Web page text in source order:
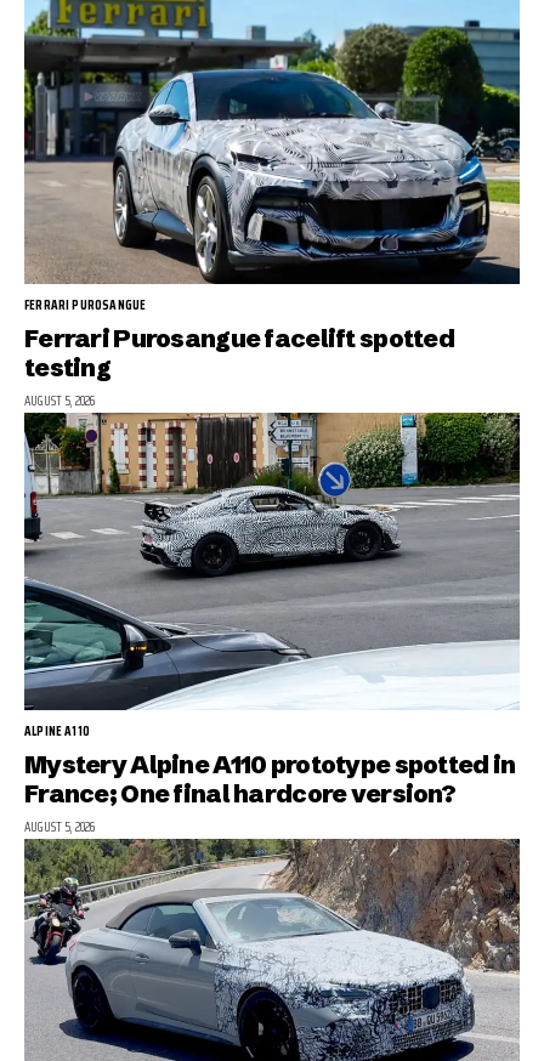
FERRARI PUROSANGUE
Ferrari Purosangue facelift spotted
testing
AUGUST 5, 2026
ALPINE A110
Mystery Alpine A110 prototype spotted in
France; One final hardcore version?
AUGUST 5, 2026